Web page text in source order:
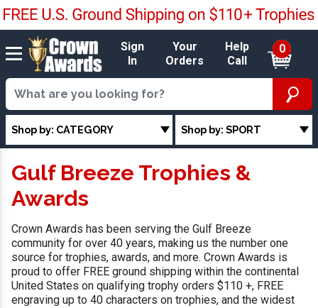
Sign
In
Your
Orders
Help
Call
0
Shop by: CATEGORY Shop by: SPORT
Gulf Breeze Trophies &
Awards
Crown Awards has been serving the Gulf Breeze
community for over 40 years, making us the number one
source for trophies, awards, and more. Crown Awards is
proud to offer FREE ground shipping within the continental
United States on qualifying trophy orders $110 +, FREE
engraving up to 40 characters on trophies, and the widest